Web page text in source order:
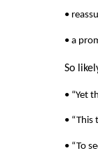
•
• a
So
• “Yet
•
• “To